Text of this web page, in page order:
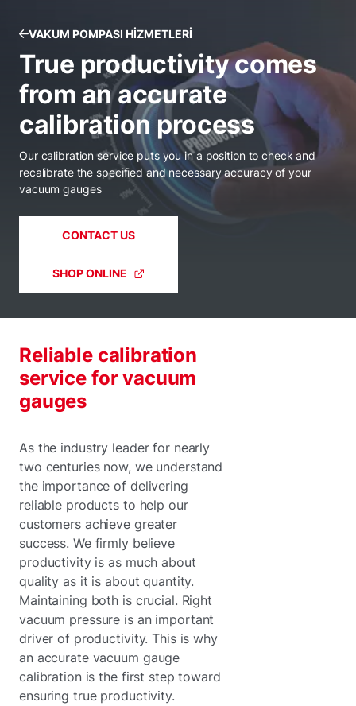
VAKUM POMPASI HIZMETLERI
True productivity comes
from an accurate
calibration process
Our calibration service puts you in a position to check and
recalibrate the specified and necessary accuracy of your
vacuum gauges
CONTACT US
SHOP ONLINE
Reliable calibration
service for vacuum
gauges
As the industry leader for nearly
two centuries now, we understand
the importance of delivering
reliable products to help our
customers achieve greater
success. We firmly believe
productivity is as much about
quality as it is about quantity.
Maintaining both is crucial. Right
vacuum pressure is an important
driver of productivity. This is why
an accurate vacuum gauge
calibration is the first step toward
ensuring true productivity.